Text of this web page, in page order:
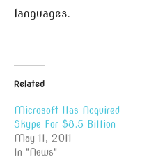
languages.
Related
Microsoft Has Acquired
Skype For $8.5 Billion
May 11, 2011
In "News"